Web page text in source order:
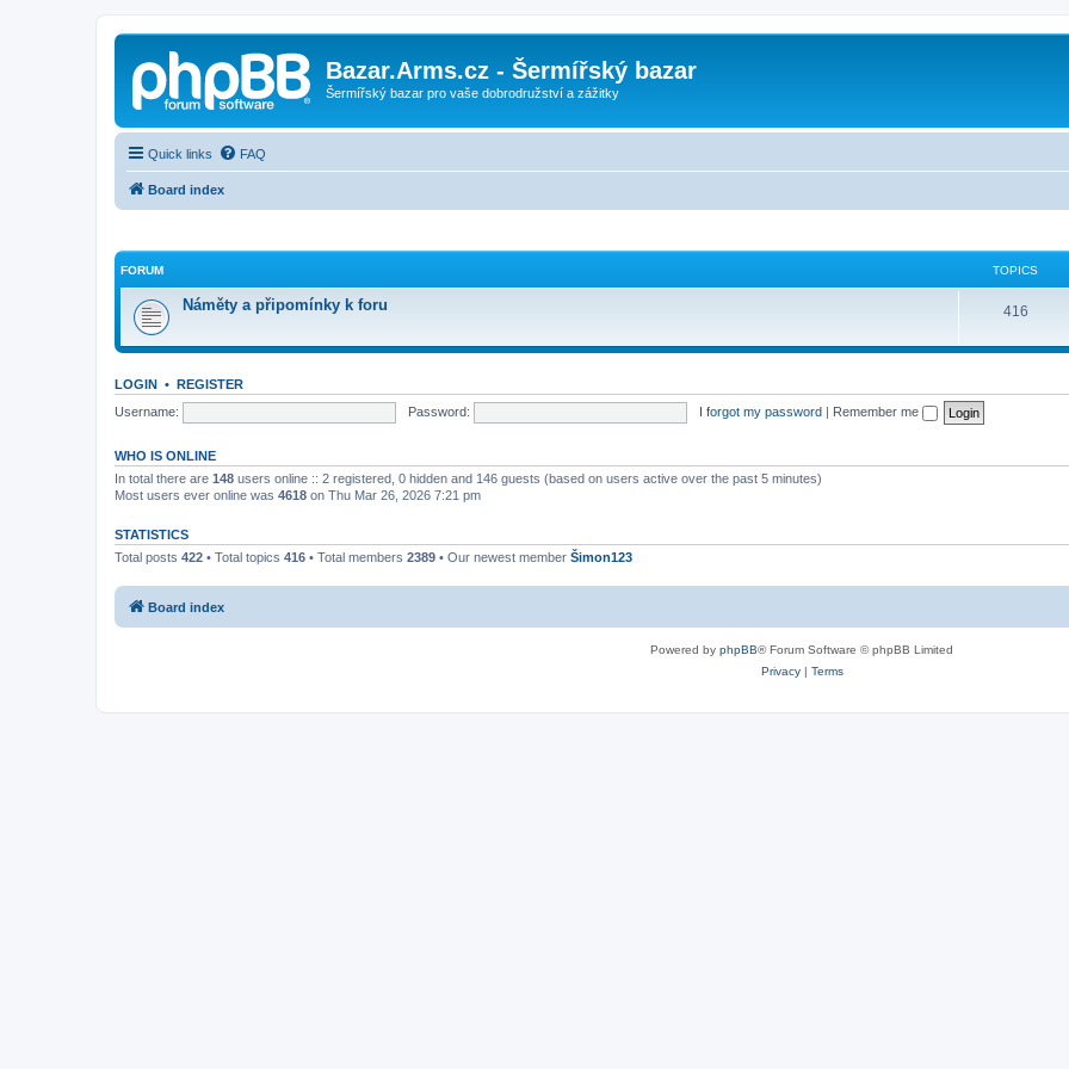
Bazar.Arms.cz - Šermířský bazar
Šermířský bazar pro vaše dobrodružství a zážitky
Quick links FAQ
Board index
FORUM TOPICS
Náměty a připomínky k foru 416
LOGIN • REGISTER
Username:
Password: I forgot my password | Remember me
WHO IS ONLINE
In total there are 148 users online :: 2 registered, 0 hidden and 146 guests (based on users active over the past 5 minutes)
Most users ever online was 4618 on Thu Mar 26, 2026 7:21 pm
STATISTICS
Total posts 422 • Total topics 416 • Total members 2389 • Our newest member Šimon123
Board index
Powered by phpBB® Forum Software © phpBB Limited
Privacy| Terms